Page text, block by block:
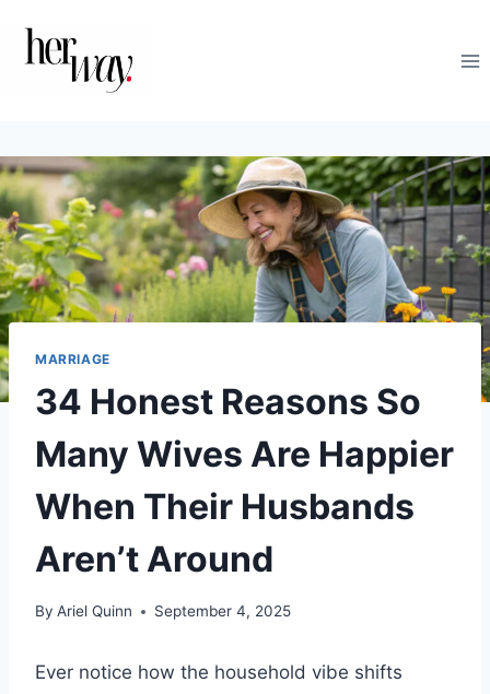
MARRIAGE
34 Honest Reasons So
Many Wives Are Happier
When Their Husbands
Aren’t Around
By Ariel Quinn September 4, 2025
Ever notice how the household vibe shifts